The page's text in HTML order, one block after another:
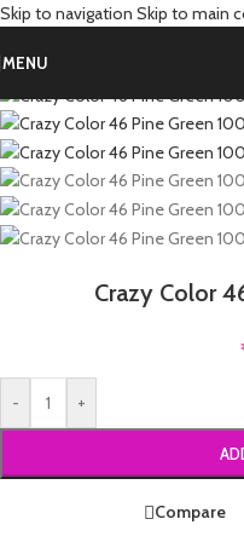
Skip to navigation Skip to main
MENU
Crazy Color
- +
Compare